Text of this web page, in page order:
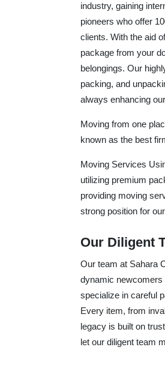
industry, gaining
pioneers who offer
clients. With the aid
package from your
belongings. Our
packing, and
always enhancing
Moving from one
known as the best
Moving Services
utilizing premium
providing moving
strong position for
Our Diligent
Our team at Sahara
dynamic newcomers
specialize in careful
Every item, from
legacy is built on
let our diligent team